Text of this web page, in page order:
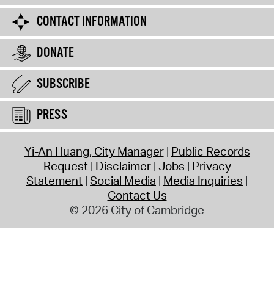
CONTACT INFORMATION
DONATE
SUBSCRIBE
PRESS
Yi-An Huang, City Manager Public Records
Request Disclaimer Jobs Privacy
Statement Social Media Media Inquiries
Contact Us
© 2026 City of Cambridge